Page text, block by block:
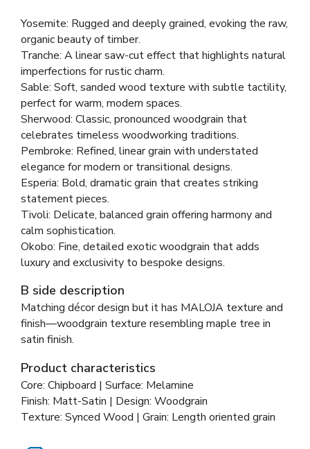
Yosemite: Rugged and deeply grained, evoking the raw,
organic beauty of timber.
Tranche: A linear saw-cut effect that highlights natural
imperfections for rustic charm.
Sable: Soft, sanded wood texture with subtle tactility,
perfect for warm, modern spaces.
Sherwood: Classic, pronounced woodgrain that
celebrates timeless woodworking traditions.
Pembroke: Refined, linear grain with understated
elegance for modern or transitional designs.
Esperia: Bold, dramatic grain that creates striking
statement pieces.
Tivoli: Delicate, balanced grain offering harmony and
calm sophistication.
Okobo: Fine, detailed exotic woodgrain that adds
luxury and exclusivity to bespoke designs.
B side description
Matching décor design but it has MALOJA texture and
finish—woodgrain texture resembling maple tree in
satin finish.
Product characteristics
Core: Chipboard | Surface: Melamine
Finish: Matt-Satin | Design: Woodgrain
Texture: Synced Wood | Grain: Length oriented grain